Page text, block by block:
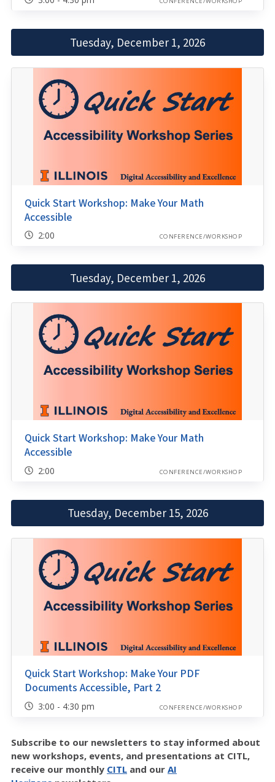
Tuesday, December 1, 2026
Quick Start Workshop: Make Your Math
Accessible
2:00 CONFERENCE/WORKSHOP
Tuesday, December 1, 2026
Quick Start Workshop: Make Your Math
Accessible
2:00 CONFERENCE/WORKSHOP
Tuesday, December 15, 2026
Quick Start Workshop: Make Your PDF
Documents Accessible, Part 2
3:00 - 4:30 pm CONFERENCE/WORKSHOP
Subscribe to our newsletters to stay informed about
new workshops, events, and presentations at CITL,
receive our monthly CITL and our AI